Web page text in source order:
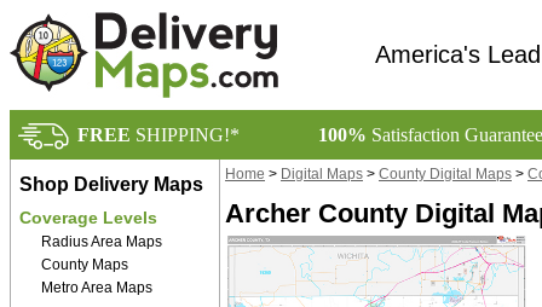
America's
FREE SHIPPING!* 100% Satisfaction
Shop Delivery Maps
Coverage Levels
Radius Area Maps
County Maps
Metro Area Maps
Home > Digital Maps > County Digital Maps >
Archer County Digital